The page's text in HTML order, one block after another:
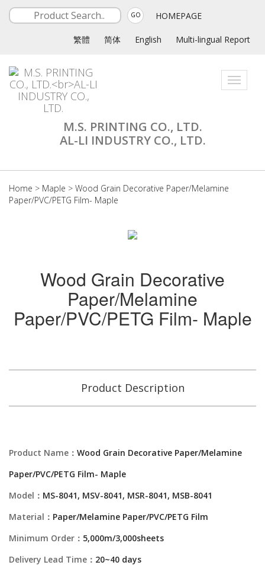
GO HOMEPAGE
繁體 简体 English Multi-lingual Report
Toggle
M.S. PRINTING CO., LTD.
AL-LI INDUSTRY CO., LTD.
Home > Maple > Wood Grain Decorative Paper/Melamine
Paper/PVC/PETG Film- Maple
Wood Grain Decorative
Paper/Melamine
Paper/PVC/PETG Film- Maple
Product Description
Product Name： Wood Grain Decorative Paper/Melamine
Paper/PVC/PETG Film- Maple
Model： MS-8041, MSV-8041, MSR-8041, MSB-8041
Material： Paper/Melamine Paper/PVC/PETG Film
Minimum Order： 5,000m/3,000sheets
Delivery Lead Time： 20~40 days